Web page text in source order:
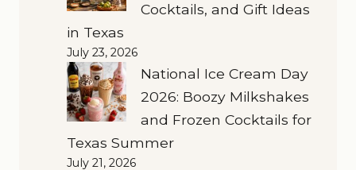
Cocktails, and Gift Ideas
in Texas
July 23, 2026
National Ice Cream Day
2026: Boozy Milkshakes
and Frozen Cocktails for
Texas Summer
July 21, 2026